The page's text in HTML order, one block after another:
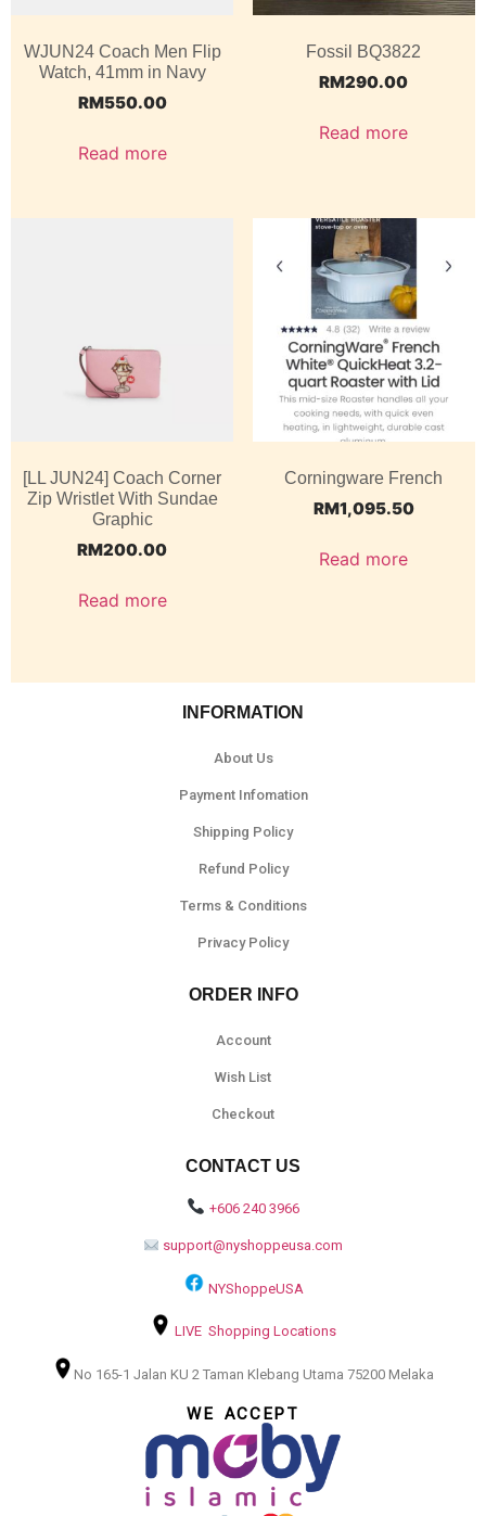
WJUN24 Coach Men Flip
Watch, 41mm in Navy
RM550.00
Read more
Fossil BQ3822
RM290.00
Read more
[LL JUN24] Coach Corner
Zip Wristlet With Sundae
Graphic
RM200.00
Read more
Corningware French
RM1,095.50
Read more
INFORMATION
About Us
Payment Infomation
Shipping Policy
Refund Policy
Terms & Conditions
Privacy Policy
ORDER INFO
Account
Wish List
Checkout
CONTACT US
+606 240 3966
support@nyshoppeusa.com
NYShoppeUSA
LIVE Shopping Locations
No 165-1 Jalan KU 2 Taman Klebang Utama 75200 Melaka
WE ACCEPT